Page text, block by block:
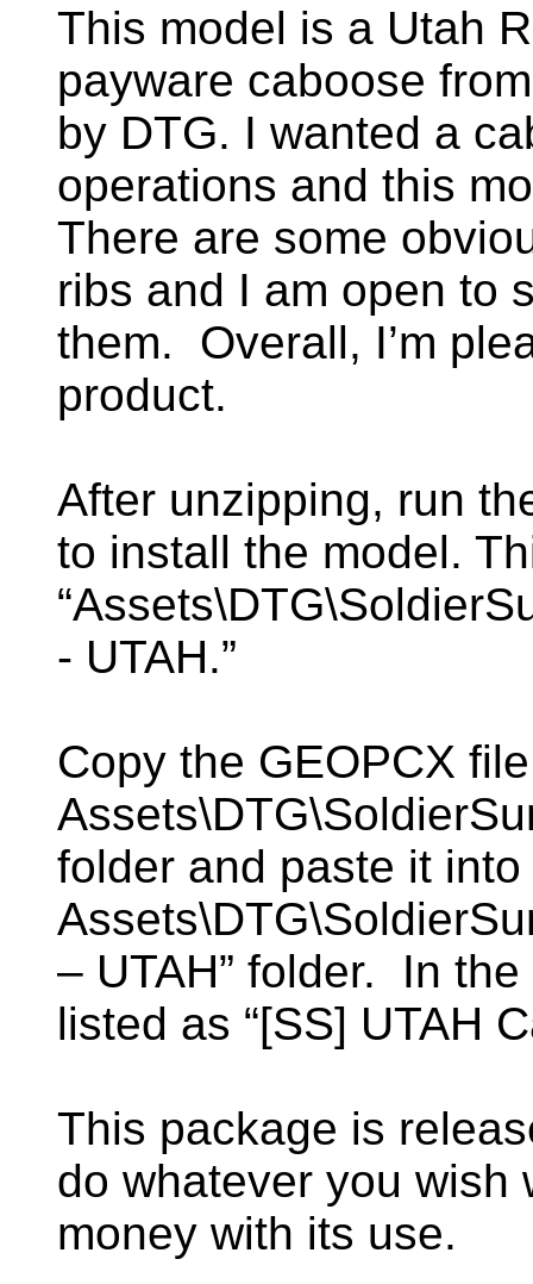
This model is a Utah
payware caboose
by DTG. I wanted a
operations and this
There are some
ribs and I am open to
them. Overall, I’m
product.
After unzipping, run
to install the model.
- UTAH.”
Copy the GEOPCX
folder and paste it into
– UTAH” folder. In
listed as “[SS] UTAH
This package is
do whatever you wish
money with its use.